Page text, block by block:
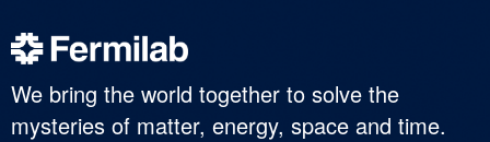
We bring the world together to solve the
mysteries of matter, energy, space and time.